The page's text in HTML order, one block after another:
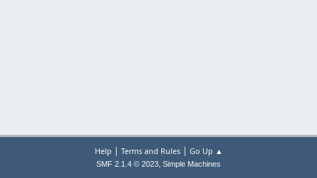
Help | Terms and Rules| Go Up ▲
SMF 2.1.4 © 2023, Simple Machines